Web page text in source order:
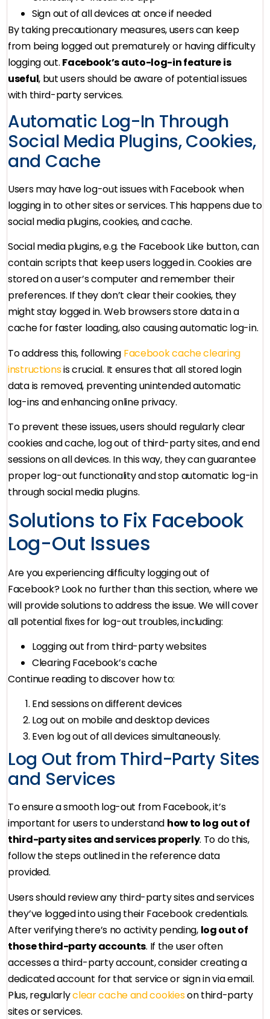
Sign out of all devices at once if needed
By taking precautionary measures, users can keep
from being logged out prematurely or having difficulty
logging out. Facebook’s auto-log-in feature is
useful, but users should be aware of potential issues
with third-party services.
Automatic Log-In Through
Social Media Plugins, Cookies,
and Cache
Users may have log-out issues with Facebook when
logging in to other sites or services. This happens due to
social media plugins, cookies, and cache.
Social media plugins, e.g. the Facebook Like button, can
contain scripts that keep users logged in. Cookies are
stored on a user’s computer and remember their
preferences. If they don’t clear their cookies, they
might stay logged in. Web browsers store data in a
cache for faster loading, also causing automatic log-in.
To address this, following Facebook cache clearing
instructionsis crucial. It ensures that all stored login
data is removed, preventing unintended automatic
log-ins and enhancing online privacy.
To prevent these issues, users should regularly clear
cookies and cache, log out of third-party sites, and end
sessions on all devices. In this way, they can guarantee
proper log-out functionality and stop automatic log-in
through social media plugins.
Solutions to Fix Facebook
Log-Out Issues
Are you experiencing difficulty logging out of
Facebook? Look no further than this section, where we
will provide solutions to address the issue. We will cover
all potential fixes for log-out troubles, including:
Logging out from third-party websites
Clearing Facebook’s cache
Continue reading to discover how to:
End sessions on different devices
Log out on mobile and desktop devices
Even log out of all devices simultaneously.
Log Out from Third-Party Sites
and Services
To ensure a smooth log-out from Facebook, it’s
important for users to understand how to log out of
third-party sites and services properly. To do this,
follow the steps outlined in the reference data
provided.
Users should review any third-party sites and services
they’ve logged into using their Facebook credentials.
After verifying there’s no activity pending, log out of
those third-party accounts. If the user often
accesses a third-party account, consider creating a
dedicated account for that service or sign in via email.
Plus, regularlyclear cache and cookieson third-party
sites or services.